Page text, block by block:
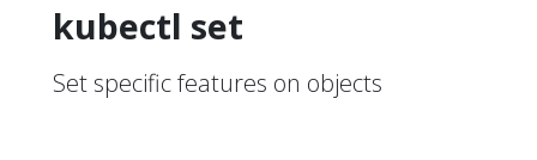
kubectl set
Set specific features on objects